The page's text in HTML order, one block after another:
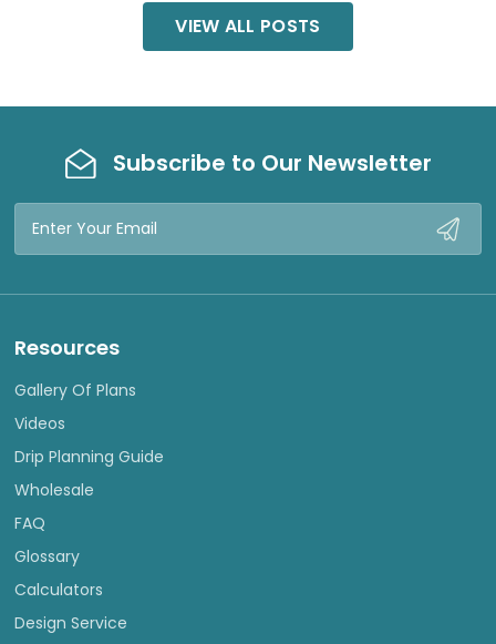
VIEW ALL POSTS
Subscribe to Our Newsletter
Email
Resources
Gallery Of Plans
Videos
Drip Planning Guide
Wholesale
FAQ
Glossary
Calculators
Design Service